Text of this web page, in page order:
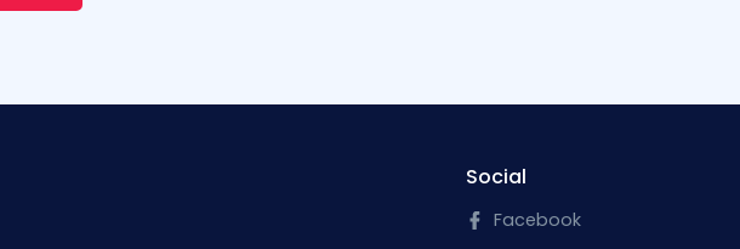
Social
Facebook